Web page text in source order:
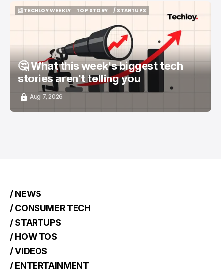
📨 TECHLOY WEEKLY
TOP STORY
/ STARTUPS
🤔 What this week's biggest tech
stories aren't telling you
Aug 7, 2026
/ NEWS
/ CONSUMER TECH
/ STARTUPS
/ HOW TOS
/ VIDEOS
/ ENTERTAINMENT